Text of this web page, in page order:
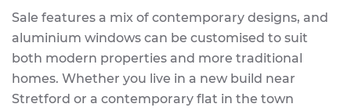
Sale features a mix of contemporary designs, and
aluminium windows can be customised to suit
both modern properties and more traditional
homes. Whether you live in a new build near
Stretford or a contemporary flat in the town